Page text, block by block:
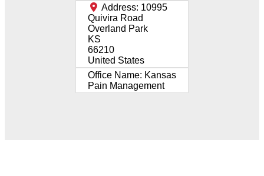
Address: 10995
Quivira Road
Overland Park
KS
66210
United States
Office Name: Kansas
Pain Management